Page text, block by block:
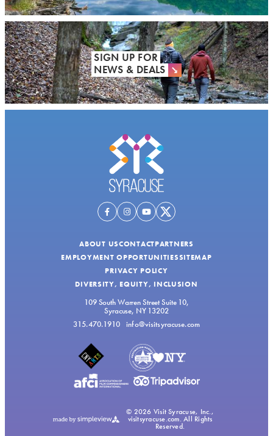
SIGN UP FOR
NEWS & DEALS
ABOUT USCONTACTPARTNERS
EMPLOYMENT OPPORTUNITIESSITEMAP
PRIVACY POLICY
DIVERSITY, EQUITY, INCLUSION
109 South Warren Street Suite 10,
Syracuse, NY 13202
315.470.1910 info@visitsyracuse.com
© 2026 Visit Syracuse, Inc.,
visitsyracuse.com. All Rights
Reserved.